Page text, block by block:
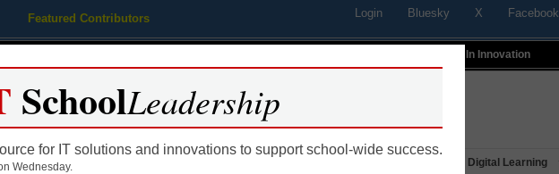
Featured Contributors Login Bluesky X Facebook
Profiles In Innovation
Educational Leadership Digital Learning
SchoolLeadership
for IT solutions and innovations to support school-wide success.
Wednesday.